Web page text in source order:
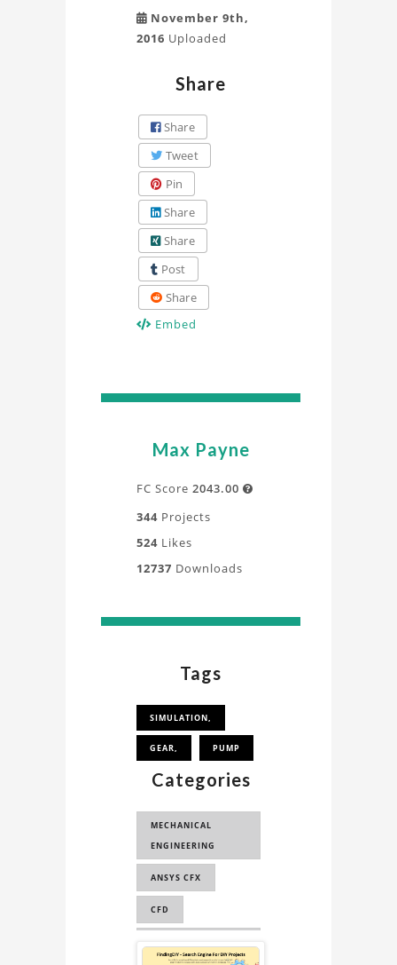
November 9th,
2016 Uploaded
Share
Share
Tweet
Pin
Share
Share
Post
Share
Embed
Max Payne
FC Score 2043.00 
344 Projects
524 Likes
12737 Downloads
Tags
SIMULATION,
GEAR, PUMP
Categories
MECHANICAL
ENGINEERING
ANSYS CFX
CFD
FLUID DYNAMICS